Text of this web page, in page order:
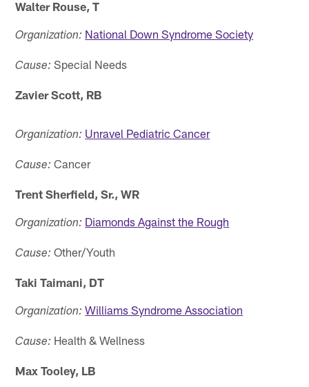
Walter Rouse, T
Organization: National Down Syndrome Society
Cause: Special Needs
Zavier Scott, RB
Organization: Unravel Pediatric Cancer
Cause: Cancer
Trent Sherfield, Sr., WR
Organization: Diamonds Against the Rough
Cause: Other/Youth
Taki Taimani, DT
Organization: Williams Syndrome Association
Cause: Health & Wellness
Max Tooley, LB